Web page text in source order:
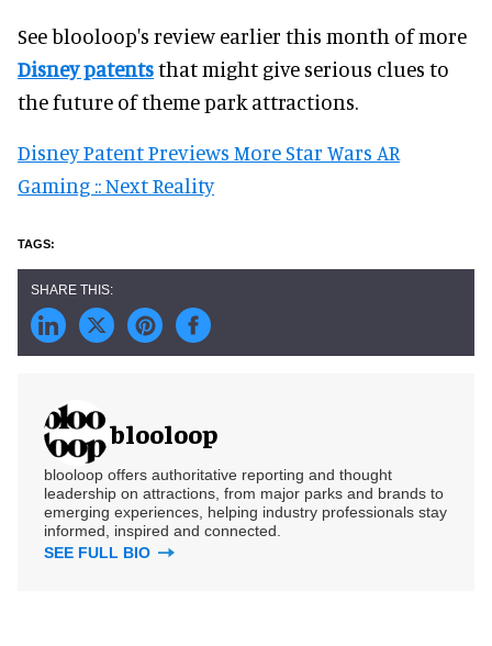
See blooloop's review earlier this month of more
Disney patentsthat might give serious clues to
the future of theme park attractions.
Disney Patent Previews More Star Wars AR
Gaming :: Next Reality
blooloop
blooloop offers authoritative reporting and thought
leadership on attractions, from major parks and brands to
emerging experiences, helping industry professionals stay
informed, inspired and connected.
SEE FULL BIO